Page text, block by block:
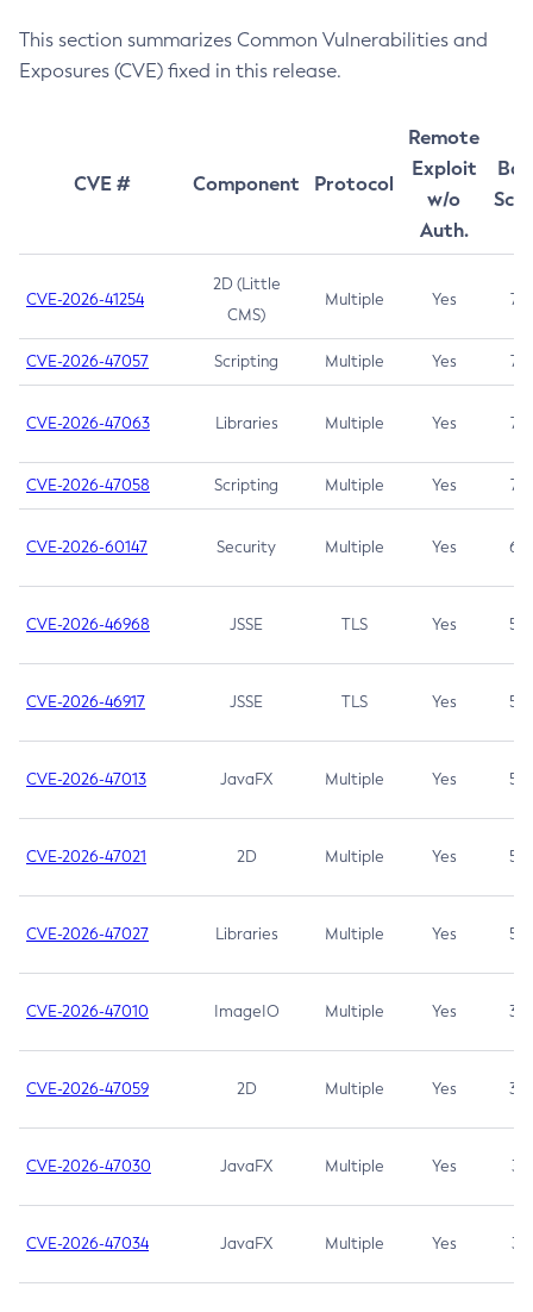
This section summarizes Common Vulnerabilities and
Exposures (CVE) fixed in this release.
CVE # Component Protocol
Remote
Exploit
w/o
Auth.
CVE-2026-41254
2D (Little
CMS)
Multiple Yes 7.5
CVE-2026-47057 Scripting Multiple Yes 7.5
CVE-2026-47063 Libraries Multiple Yes 7.5
CVE-2026-47058 Scripting Multiple Yes 7.4
CVE-2026-60147 Security Multiple Yes 6.5
CVE-2026-46968 JSSE TLS Yes 5.9
CVE-2026-46917 JSSE TLS Yes 5.3
CVE-2026-47013 JavaFX Multiple Yes 5.3
CVE-2026-47021 2D Multiple Yes 5.3
CVE-2026-47027 Libraries Multiple Yes 5.3
CVE-2026-47010 ImageIO Multiple Yes 3.7
CVE-2026-47059 2D Multiple Yes 3.7
CVE-2026-47030 JavaFX Multiple Yes 3.1
CVE-2026-47034 JavaFX Multiple Yes 3.1